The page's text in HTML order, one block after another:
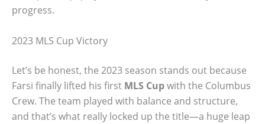
progress.
2023 MLS Cup Victory
Let’s be honest, the 2023 season stands out because
Farsi finally lifted his first MLS Cupwith the Columbus
Crew. The team played with balance and structure,
and that’s what really locked up the title—a huge leap